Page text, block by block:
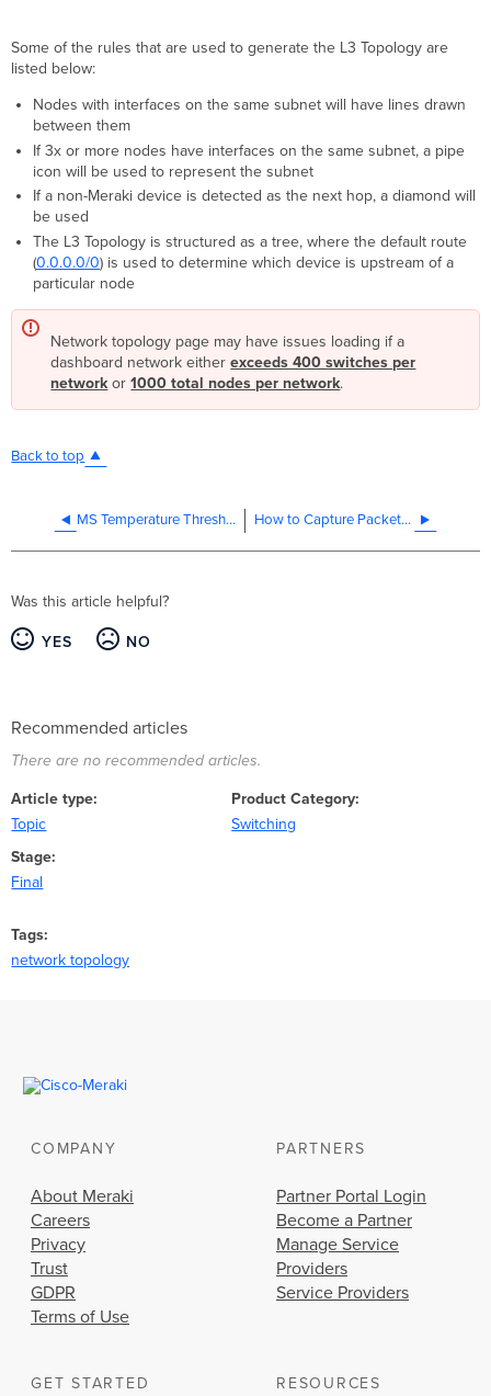
Some of the rules that are used to generate the L3 Topology are
listed below:
Nodes with interfaces on the same subnet will have lines drawn
between them
If 3x or more nodes have interfaces on the same subnet, a pipe
icon will be used to represent the subnet
If a non-Meraki device is detected as the next hop, a diamond will
be used
The L3 Topology is structured as a tree, where the default route
(0.0.0.0/0) is used to determine which device is upstream of a
particular node
Network topology page may have issues loading if a
dashboard network eitherexceeds 400 switches per
networkor1000 total nodes per network.
Back to top
MS Temperature Thresholds How to Capture Packets Using Port Mirroring on MS
Was this article helpful?
YES NO
Recommended articles
There are no recommended articles.
Article type
Topic
Product Category
Switching
Stage
Final
Tags
network topology
COMPANY
About Meraki
Careers
Privacy
Trust
GDPR
Terms of Use
PARTNERS
Partner Portal Login
Become a Partner
Manage Service
Providers
Service Providers
GET STARTED RESOURCES